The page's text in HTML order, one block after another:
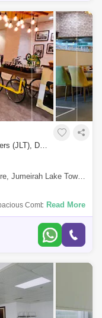
Retail Shop for Rent in Jumeirah Lake Towers (JLT), Dubai - 5718028
Lake Towers (JLT)
Combined shop in
Dubai Unit Details: -
Read More